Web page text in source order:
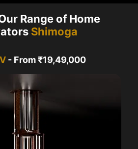
Range of Home
Shimoga
V - From ₹19,49,000